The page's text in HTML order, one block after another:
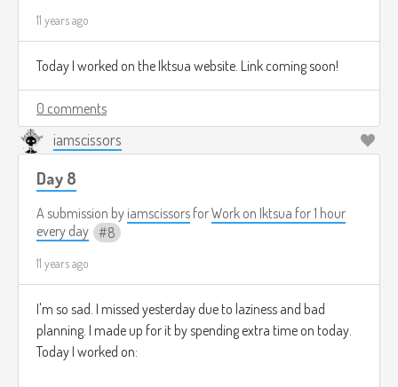
11 years ago
Today I worked on the Iktsua website. Link coming soon!
0 comments
iamscissors
Day 8
A submission by iamscissors forWork on Iktsua for 1 hour
every day
8
11 years ago
I'm so sad. I missed yesterday due to laziness and bad
planning. I made up for it by spending extra time on today.
Today I worked on: